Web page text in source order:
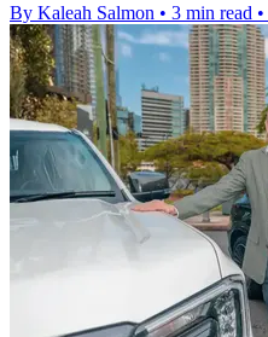
By Kaleah Salmon • 3 min read •